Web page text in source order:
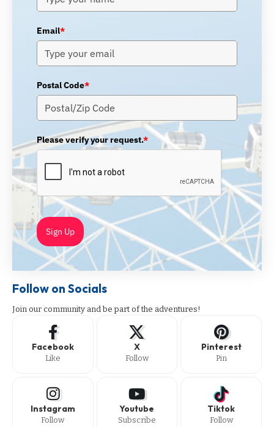
Email*
Postal Code*
Please verify your request.*
Sign Up
Follow on Socials
Join our community and be part of the adventures!
Facebook
Like
X
Follow
Pinterest
Pin
Instagram
Follow
Youtube
Subscribe
Tiktok
Follow